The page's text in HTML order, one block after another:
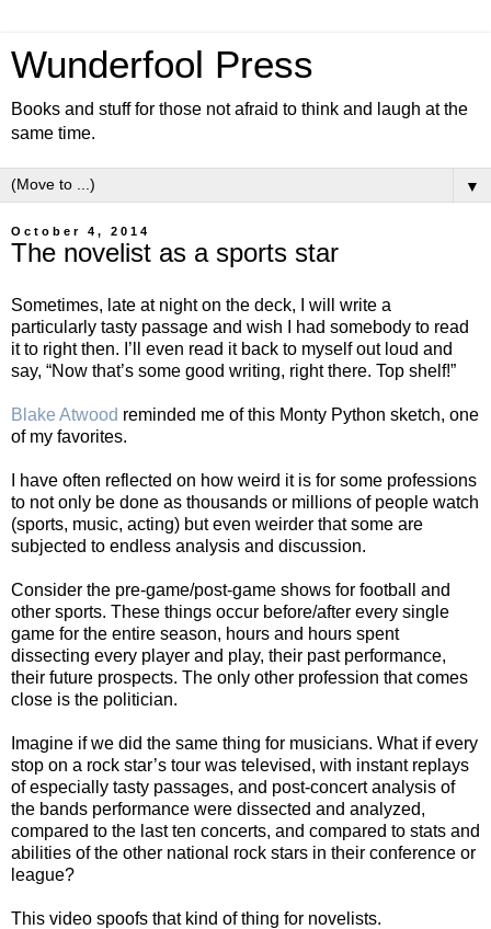
Wunderfool Press
Books and stuff for those not afraid to think and laugh at the
same time.
▼
October 4, 2014
The novelist as a sports star
Sometimes, late at night on the deck, I will write a
particularly tasty passage and wish I had somebody to read
it to right then. I’ll even read it back to myself out loud and
say, “Now that’s some good writing, right there. Top shelf!”
Blake Atwood reminded me of this Monty Python sketch, one
of my favorites.
I have often reflected on how weird it is for some professions
to not only be done as thousands or millions of people watch
(sports, music, acting) but even weirder that some are
subjected to endless analysis and discussion.
Consider the pre-game/post-game shows for football and
other sports. These things occur before/after every single
game for the entire season, hours and hours spent
dissecting every player and play, their past performance,
their future prospects. The only other profession that comes
close is the politician.
Imagine if we did the same thing for musicians. What if every
stop on a rock star’s tour was televised, with instant replays
of especially tasty passages, and post-concert analysis of
the bands performance were dissected and analyzed,
compared to the last ten concerts, and compared to stats and
abilities of the other national rock stars in their conference or
league?
This video spoofs that kind of thing for novelists.